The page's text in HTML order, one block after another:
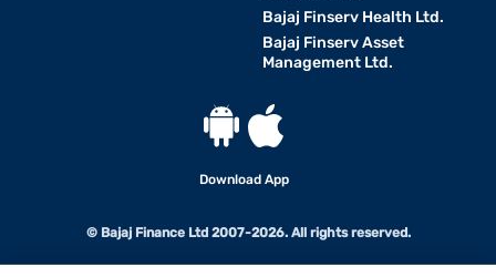
Bajaj Finserv Health Ltd.
Bajaj Finserv Asset
Management Ltd.
Download App
© Bajaj Finance Ltd 2007-2026. All rights reserved.